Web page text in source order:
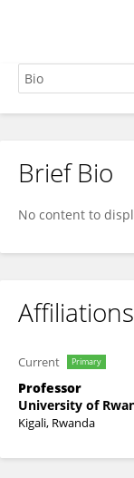
Leon Mutesa
Brief Bio
No content to
Affiliations
Current Primary
Professor
University of
Kigali, Rwanda